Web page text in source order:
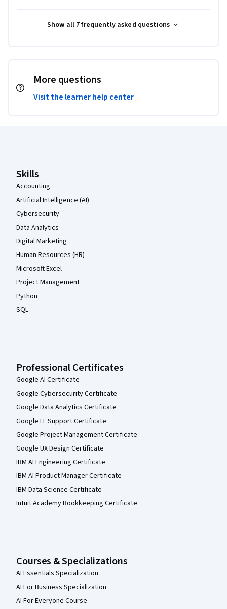
Show all 7 frequently asked questions
More questions
Visit the learner help center
Skills
Accounting
Artificial Intelligence (AI)
Cybersecurity
Data Analytics
Digital Marketing
Human Resources (HR)
Microsoft Excel
Project Management
Python
SQL
Professional Certificates
Google AI Certificate
Google Cybersecurity Certificate
Google Data Analytics Certificate
Google IT Support Certificate
Google Project Management Certificate
Google UX Design Certificate
IBM AI Engineering Certificate
IBM AI Product Manager Certificate
IBM Data Science Certificate
Intuit Academy Bookkeeping Certificate
Courses & Specializations
AI Essentials Specialization
AI For Business Specialization
AI For Everyone Course